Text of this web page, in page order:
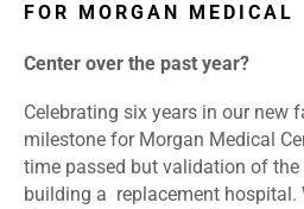
FOR MORGAN MEDICAL
Center over the past year?
Celebrating six years in our new
milestone for Morgan Medical
time passed but validation of
building a replacement hospital.